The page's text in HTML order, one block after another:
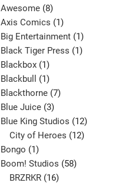
Awesome 88
products
Axis Comics 11
product
Big Entertainment 11
product
Black Tiger Press 11
Blackbox 11
product
Blackbull 11
product
Blackthorne 77
Blue Juice 33
products
Blue King Studios 1212
products
City of Heroes 12
Bongo 11
product
Boom! Studios 5858
BRZRKR 16